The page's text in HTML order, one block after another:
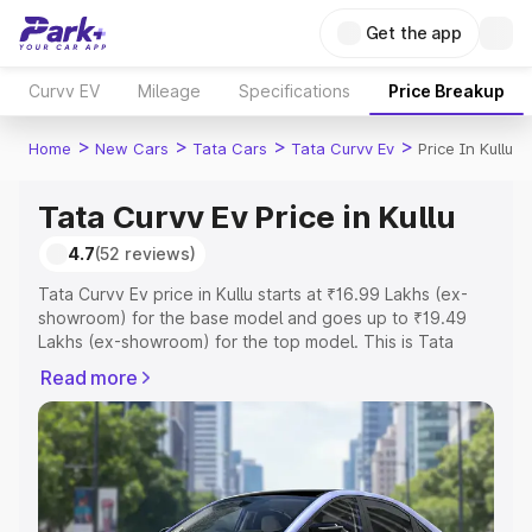
Get the app
Curvv EV Mileage Specifications Price Breakup
Home > New Cars > Tata Cars > Tata Curvv Ev > Price In Kullu
Tata Curvv Ev Price in Kullu
4.7(52 reviews)
Tata Curvv Ev price in Kullu starts at ₹16.99 Lakhs (ex-
showroom) for the base model and goes up to ₹19.49
Lakhs (ex-showroom) for the top model. This is Tata
Registration Cost, Insurance Cost. Explore the complete
variant-wise on-road price of Tata Curvv Ev price in Kullu,
along with key features and details to help you choose
the best option.
Explore Cars by Price Range
Read more